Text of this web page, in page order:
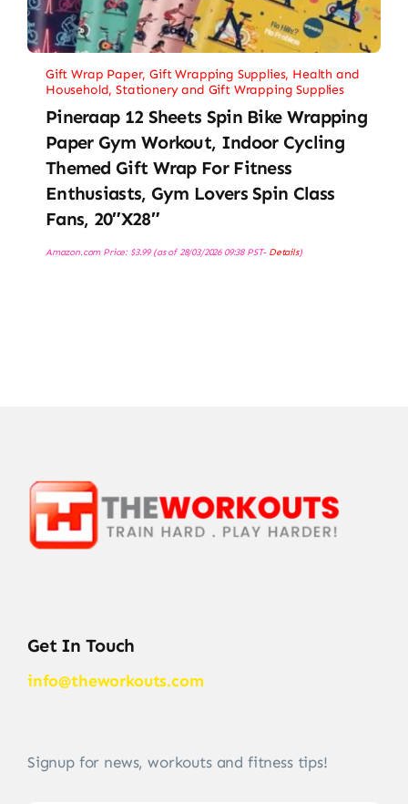
Gift Wrap Paper,Gift Wrapping Supplies, Health and
Household,Stationery and Gift Wrapping Supplies
Pineraap 12 Sheets Spin Bike Wrapping
Paper Gym Workout, Indoor Cycling
Themed Gift Wrap For Fitness
Enthusiasts, Gym Lovers Spin Class
Fans, 20″x28″
Amazon.com Price: $3.99(as of 28/03/2026 09:38 PST- Details)
Get In Touch
info@theworkouts.com
Signup for news, workouts and fitness tips!